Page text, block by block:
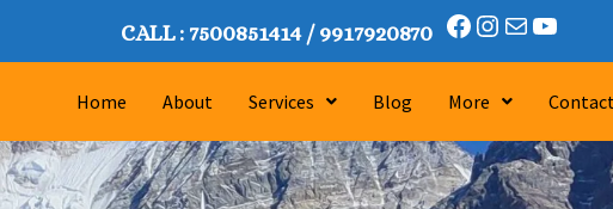
CALL : 7500851414/9917920870
Home About Services Blog More